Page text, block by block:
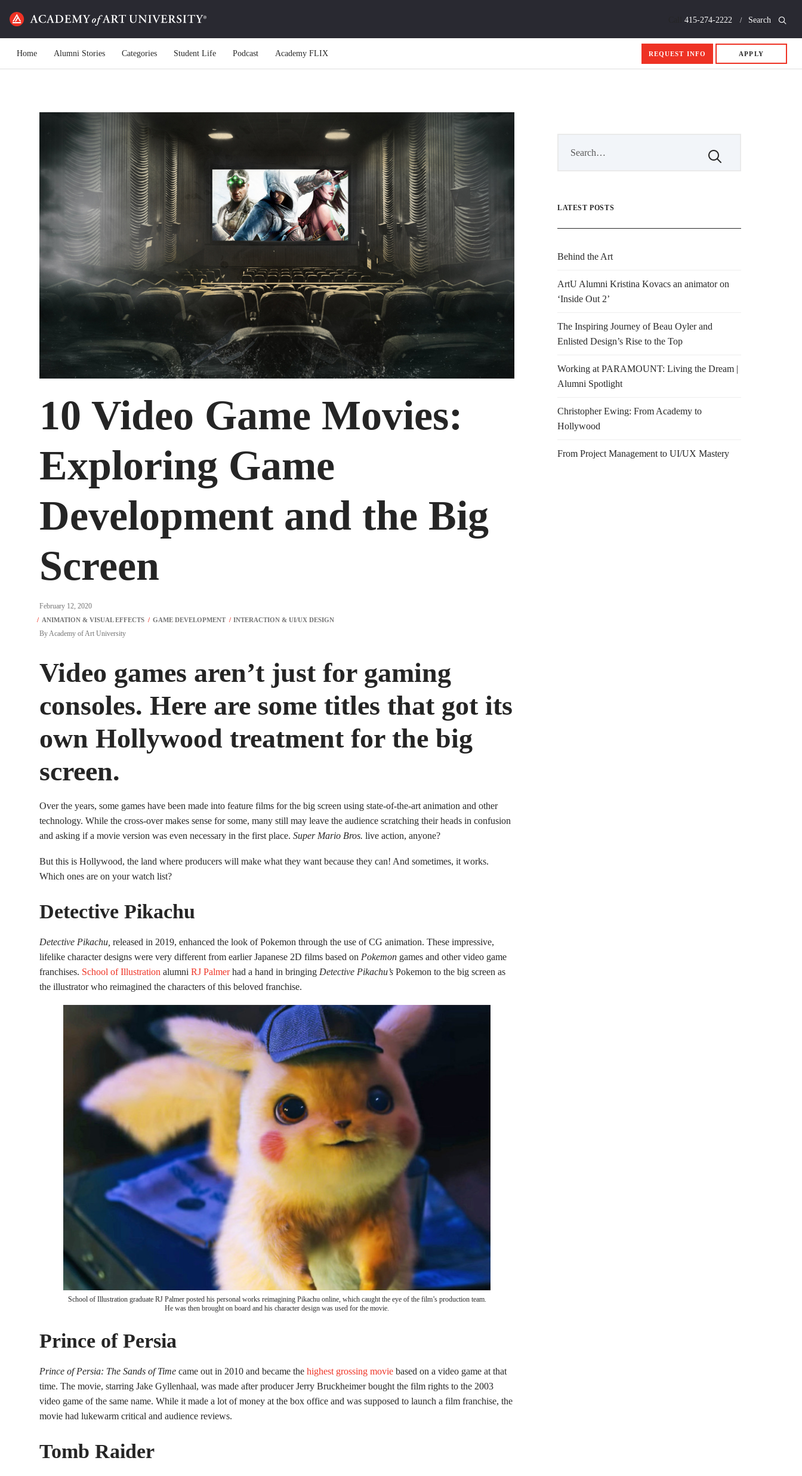
415-274-2222 Search
Home Alumni Stories Categories Student Life Podcast Academy FLIX REQUEST INFO APPLY
10 Video Game Movies:
Exploring Game
Development and the Big
Screen
February 12, 2020
ByAcademy of Art University
Video games aren’t just for gaming
consoles. Here are some titles that got its
own Hollywood treatment for the big
screen.
Over the years, some games have been made into feature films for the big screen using state-of-the-art animation and other
technology. While the cross-over makes sense for some, many still may leave the audience scratching their heads in confusion
and asking if a movie version was even necessary in the first place. Super Mario Bros. live action, anyone?
But this is Hollywood, the land where producers will make what they want because they can! And sometimes, it works.
Which ones are on your watch list?
Detective Pikachu
Detective Pikachu, released in 2019, enhanced the look of Pokemon through the use of CG animation. These impressive,
lifelike character designs were very different from earlier Japanese 2D films based on Pokemon games and other video game
franchises. School of Illustration alumni RJ Palmerhad a hand in bringing Detective Pikachu’s Pokemon to the big screen as
the illustrator who reimagined the characters of this beloved franchise.
School of Illustration graduate RJ Palmer posted his personal works reimagining Pikachu online, which caught the eye of the film’s production team.
He was then brought on board and his character design was used for the movie.
Prince of Persia
Prince of Persia: The Sands of Time came out in 2010 and became the highest grossing movie based on a video game at that
time. The movie, starring Jake Gyllenhaal, was made after producer Jerry Bruckheimer bought the film rights to the 2003
video game of the same name. While it made a lot of money at the box office and was supposed to launch a film franchise, the
movie had lukewarm critical and audience reviews.
Tomb Raider
LATEST POSTS
Behind the Art
ArtU Alumni Kristina Kovacs an animator on
‘Inside Out 2’
The Inspiring Journey of Beau Oyler and
Enlisted Design’s Rise to the Top
Working at PARAMOUNT: Living the Dream |
Alumni Spotlight
Christopher Ewing: From Academy to
Hollywood
From Project Management to UI/UX Mastery